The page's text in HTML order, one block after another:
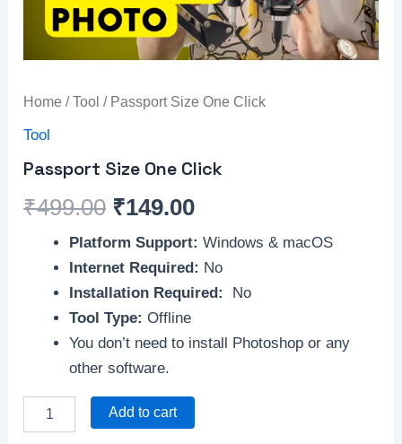
Home /Tool / Passport Size One Click
Tool
Passport Size One Click
₹499.00 ₹149.00
Platform Support: Windows & macOS
Internet Required: No
Installation Required:
No
Tool Type: Offline
You don’t need to install Photoshop or any
other software.
Add to cart